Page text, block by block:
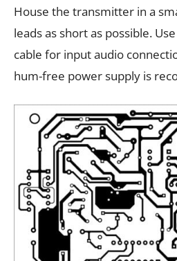
House the transmitter in a
leads as short as possible.
cable for input audio
hum-free power supply is